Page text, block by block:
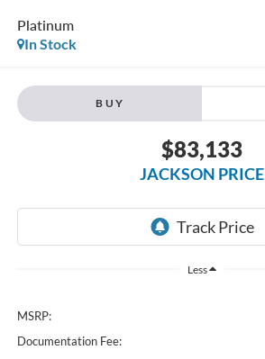
Platinum
In Stock
BUY
$83,133
JACKSON PRICE
Less
MSRP:
Documentation Fee: